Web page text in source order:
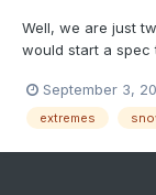
Well, we are just
would start a spec
2/winter-2024-
canada-europe-fa/
September 3,
extremes